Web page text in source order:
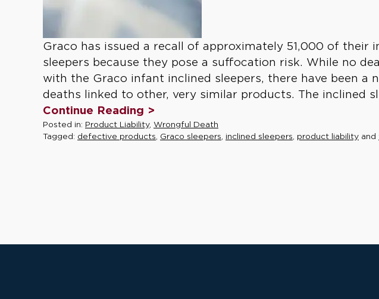
Graco has issued a recall of approximately 51,000 of their
sleepers because they pose a suffocation risk. While no
with the Graco infant inclined sleepers, there have been a
deaths linked to other, very similar products. The inclined
Continue Reading >
Posted in: Product Liability, Wrongful Death
Tagged: defective products Graco sleepers inclined sleepers product liability and